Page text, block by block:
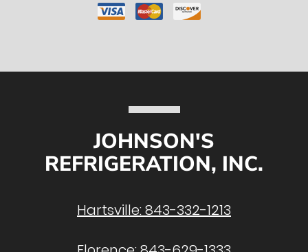
JOHNSON'S
REFRIGERATION, INC.
Hartsville:843-332-1213